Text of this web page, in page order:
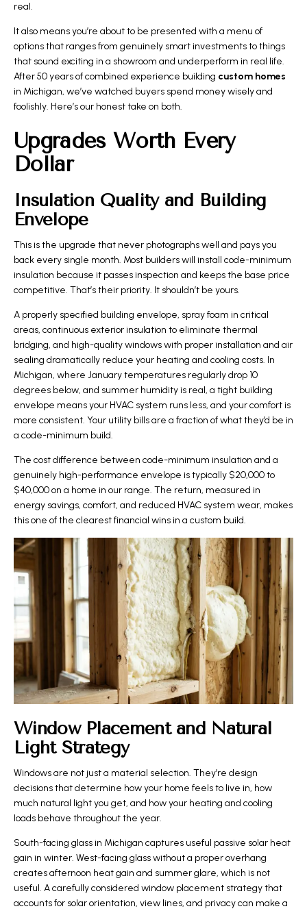
real.
It also means you’re about to be presented with a menu of
options that ranges from genuinely smart investments to things
that sound exciting in a showroom and underperform in real life.
After 50 years of combined experience building custom homes
in Michigan, we’ve watched buyers spend money wisely and
foolishly. Here’s our honest take on both.
Upgrades Worth Every
Dollar
Insulation Quality and Building
Envelope
This is the upgrade that never photographs well and pays you
back every single month. Most builders will install code-minimum
insulation because it passes inspection and keeps the base price
competitive. That’s their priority. It shouldn’t be yours.
A properly specified building envelope, spray foam in critical
areas, continuous exterior insulation to eliminate thermal
bridging, and high-quality windows with proper installation and air
sealing dramatically reduce your heating and cooling costs. In
Michigan, where January temperatures regularly drop 10
degrees below, and summer humidity is real, a tight building
envelope means your HVAC system runs less, and your comfort is
more consistent. Your utility bills are a fraction of what they’d be in
a code-minimum build.
The cost difference between code-minimum insulation and a
genuinely high-performance envelope is typically $20,000 to
$40,000 on a home in our range. The return, measured in
energy savings, comfort, and reduced HVAC system wear, makes
this one of the clearest financial wins in a custom build.
Window Placement and Natural
Light Strategy
Windows are not just a material selection. They’re design
decisions that determine how your home feels to live in, how
much natural light you get, and how your heating and cooling
loads behave throughout the year.
South-facing glass in Michigan captures useful passive solar heat
gain in winter. West-facing glass without a proper overhang
creates afternoon heat gain and summer glare, which is not
useful. A carefully considered window placement strategy that
accounts for solar orientation, view lines, and privacy can make a